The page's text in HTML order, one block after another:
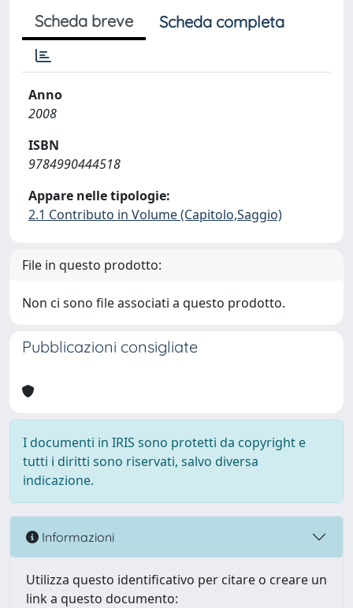
Scheda breve Scheda completa
Anno
2008
ISBN
9784990444518
Appare nelle tipologie:
2.1 Contributo in Volume (Capitolo,Saggio)
File in questo prodotto:
Non ci sono file associati a questo prodotto.
Pubblicazioni consigliate
I documenti in IRIS sono protetti da copyright e
tutti i diritti sono riservati, salvo diversa
indicazione.
Informazioni
Utilizza questo identificativo per citare o creare un
link a questo documento: